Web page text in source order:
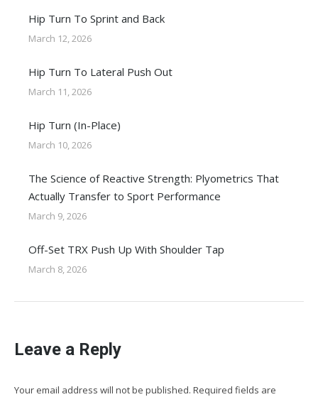
Hip Turn To Sprint and Back
March 12, 2026
Hip Turn To Lateral Push Out
March 11, 2026
Hip Turn (In-Place)
March 10, 2026
The Science of Reactive Strength: Plyometrics That
Actually Transfer to Sport Performance
March 9, 2026
Off-Set TRX Push Up With Shoulder Tap
March 8, 2026
Leave a Reply
Your email address will not be published. Required fields are